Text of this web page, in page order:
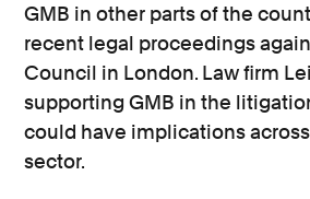
GMB in other parts of the
recent legal proceedings
Council in London. Law firm
supporting GMB in the
could have implications
sector.